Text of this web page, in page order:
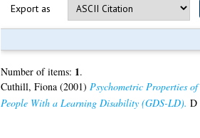
Export as
Number of items: 1.
Cuthill, Fiona(2001) Psychometric Properties
People With a Learning Disability (GDS-LD). D